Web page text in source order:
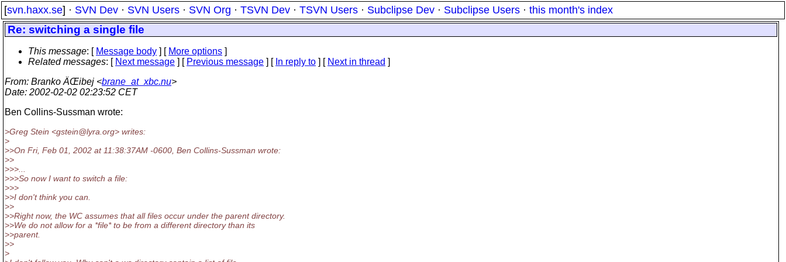
[svn.haxx.se] · SVN Dev · SVN Users · SVN Org · TSVN Dev · TSVN Users · Subclipse Dev · Subclipse Users · this month's index
Re: switching a single file
This message: [ Message body ] [ More options ]
Related messages: [ Next message ] [ Previous message ] [ In reply to ] [ Next in thread ]
From: Branko ÄŒibej <brane_at_xbc.nu>
Date: 2002-02-02 02:23:52 CET
Ben Collins-Sussman wrote:
>Greg Stein <gstein@lyra. org> writes:
>
>>On Fri, Feb 01, 2002 at 11:38:37AM -0600, Ben Collins-Sussman wrote:
>>
>>>...
>>>So now I want to switch a file:
>>>
>>I don't think you can.
>>
>>Right now, the WC assumes that all files occur under the parent directory.
>>We do not allow for a *file* to be from a different directory than its
>>parent.
>>
>